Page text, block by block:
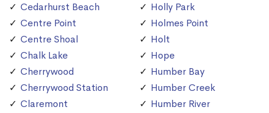
Cedarhurst Beach
Centre Point
Centre Shoal
Chalk Lake
Cherrywood
Cherrywood Station
Claremont
Holly Park
Holmes Point
Holt
Hope
Humber Bay
Humber Creek
Humber River